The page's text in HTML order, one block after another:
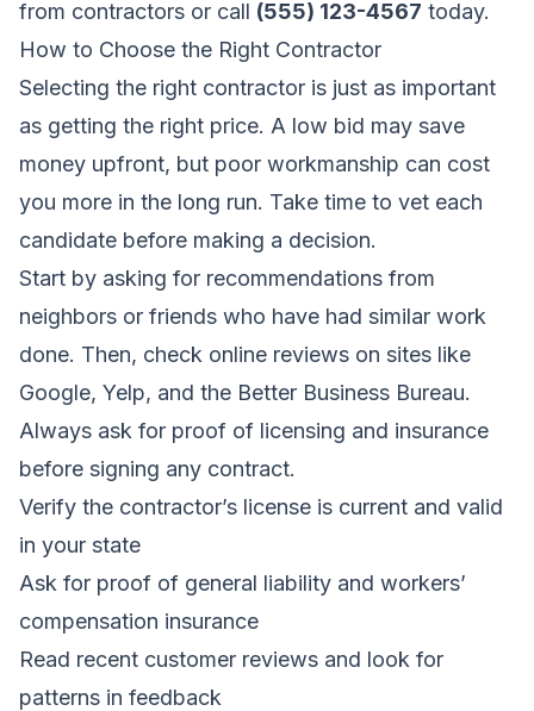
from contractors or call (555) 123-4567 today.
How to Choose the Right Contractor
Selecting the right contractor is just as important
as getting the right price. A low bid may save
money upfront, but poor workmanship can cost
you more in the long run. Take time to vet each
candidate before making a decision.
Start by asking for recommendations from
neighbors or friends who have had similar work
done. Then, check online reviews on sites like
Google, Yelp, and the Better Business Bureau.
Always ask for proof of licensing and insurance
before signing any contract.
Verify the contractor’s license is current and valid
in your state
Ask for proof of general liability and workers’
compensation insurance
Read recent customer reviews and look for
patterns in feedback